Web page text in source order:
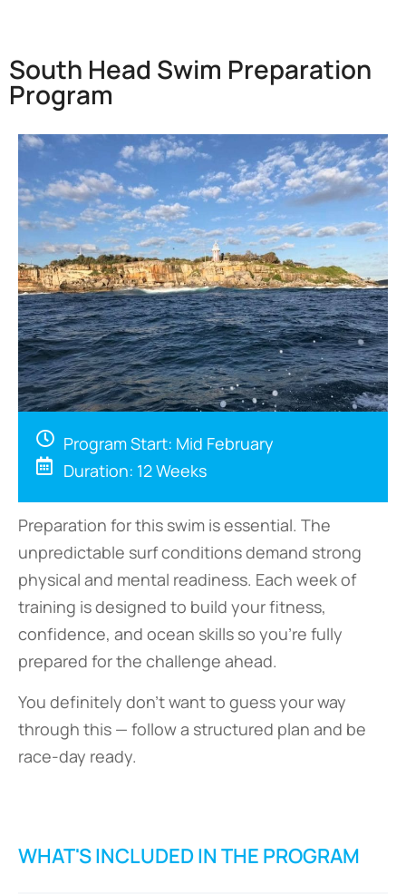
South Head Swim Preparation
Program
Program Start: Mid February
Duration: 12 Weeks
Preparation for this swim is essential. The
unpredictable surf conditions demand strong
physical and mental readiness. Each week of
training is designed to build your fitness,
confidence, and ocean skills so you’re fully
prepared for the challenge ahead.
You definitely don’t want to guess your way
through this — follow a structured plan and be
race-day ready.
WHAT'S INCLUDED IN THE PROGRAM